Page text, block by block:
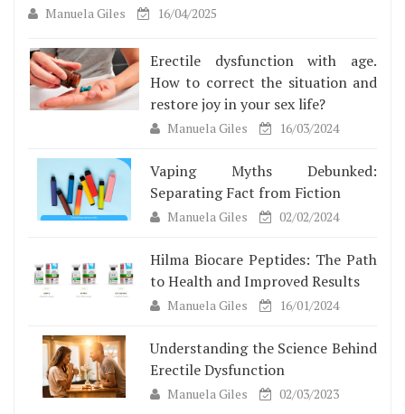
Manuela Giles 16/04/2025
Erectile dysfunction with age.
How to correct the situation and
restore joy in your sex life?
Manuela Giles 16/03/2024
Vaping Myths Debunked:
Separating Fact from Fiction
Manuela Giles 02/02/2024
Hilma Biocare Peptides: The Path
to Health and Improved Results
Manuela Giles 16/01/2024
Understanding the Science Behind
Erectile Dysfunction
Manuela Giles 02/03/2023